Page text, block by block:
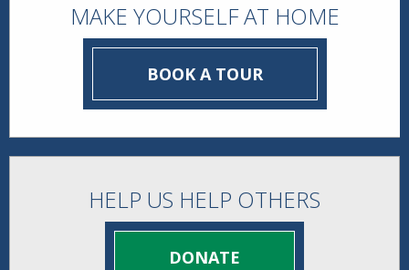
MAKE YOURSELF AT HOME
BOOK A TOUR
HELP US HELP OTHERS
DONATE